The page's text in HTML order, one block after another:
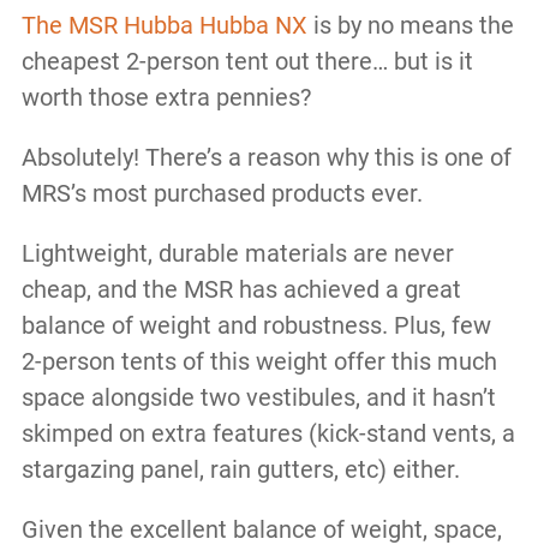
The MSR Hubba Hubba NX is by no means the
cheapest 2-person tent out there… but is it
worth those extra pennies?
Absolutely! There’s a reason why this is one of
MRS’s most purchased products ever.
Lightweight, durable materials are never
cheap, and the MSR has achieved a great
balance of weight and robustness. Plus, few
2-person tents of this weight offer this much
space alongside two vestibules, and it hasn’t
skimped on extra features (kick-stand vents, a
stargazing panel, rain gutters, etc) either.
Given the excellent balance of weight, space,